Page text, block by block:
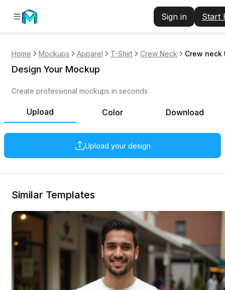
Sign in Start
Home Mockups Apparel T-Shirt Crew Neck Crew
Upload Color Download
Upload your design
Design Your Mockup
Create professional mockups in seconds
Similar Templates